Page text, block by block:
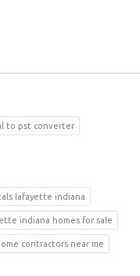
to pst converter
lafayette indiana
indiana homes for sale
contractors near me